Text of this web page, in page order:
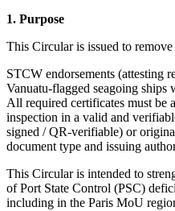
1. Purpose
This Circular is issued to
STCW endorsements (attesting
Vanuatu-flagged seagoing ships
All required certificates must be
inspection in a valid and
signed / QR-verifiable) or
document type and issuing
This Circular is intended to
of Port State Control (PSC)
including in the Paris MoU